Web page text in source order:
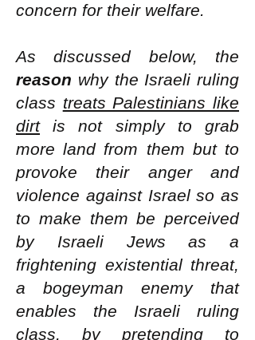
concern for their welfare.
As discussed below, the
reason why the Israeli ruling
class treats Palestinians like
dirtis not simply to grab
more land from them but to
provoke their anger and
violence against Israel so as
to make them be perceived
by Israeli Jews as a
frightening existential threat,
a bogeyman enemy that
enables the Israeli ruling
class, by pretending to